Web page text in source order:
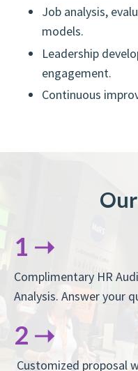
Job analysis,
models.
Leadership
engagement.
Continuous
1 ➝
Complimentary HR
Analysis. Answer your
2 ➝
Customized proposal